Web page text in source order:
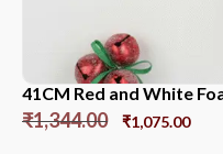
41CM Red and White
₹1,344.00 ₹1,075.00